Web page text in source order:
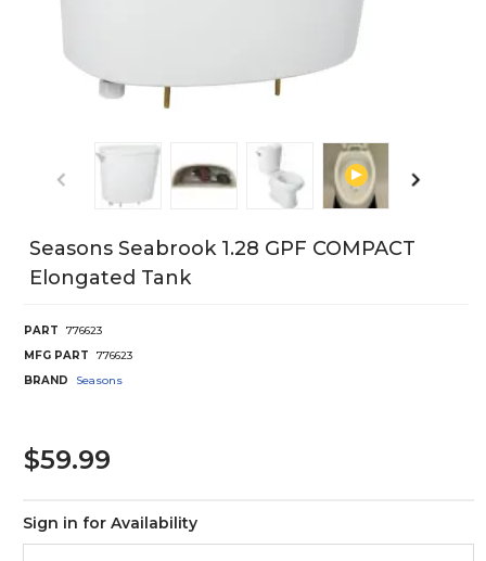
Seasons Seabrook 1.28 GPF COMPACT
Elongated Tank
PART
776623
MFG PART
776623
BRAND
Seasons
$59.99
Sign in for Availability